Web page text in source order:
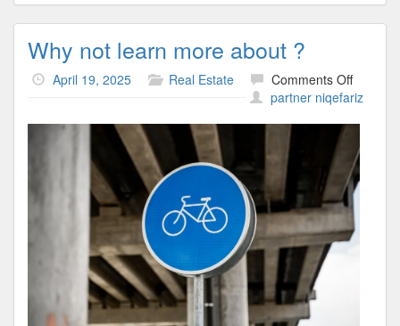
Why not learn more about ?
April 19, 2025 Real Estate Comments Offon
Why
more
about
?
partner niqefariz